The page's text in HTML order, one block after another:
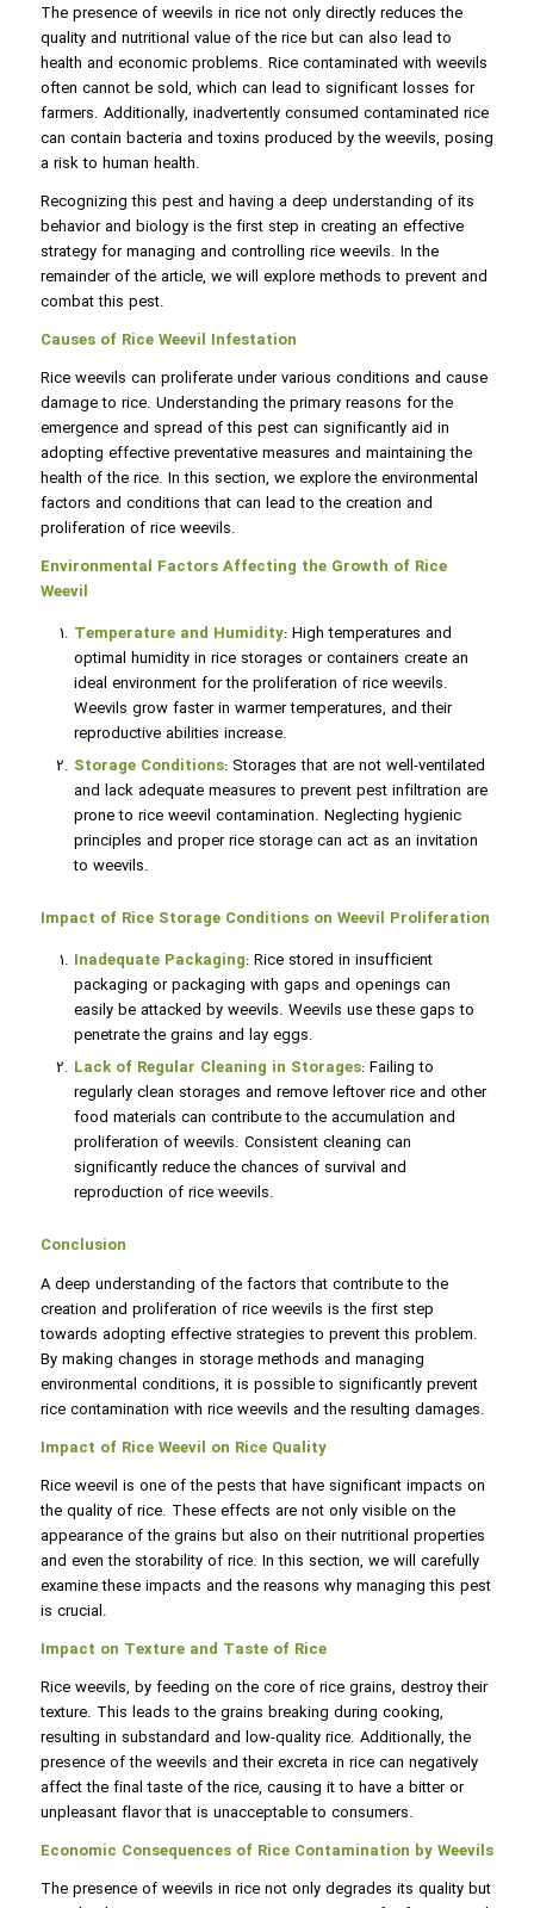
The presence of weevils in rice not only directly reduces the
quality and nutritional value of the rice but can also lead to
health and economic problems. Rice contaminated with weevils
often cannot be sold, which can lead to significant losses for
farmers. Additionally, inadvertently consumed contaminated rice
can contain bacteria and toxins produced by the weevils, posing
a risk to human health.
Recognizing this pest and having a deep understanding of its
behavior and biology is the first step in creating an effective
strategy for managing and controlling rice weevils. In the
remainder of the article, we will explore methods to prevent and
combat this pest.
Causes of Rice Weevil Infestation
Rice weevils can proliferate under various conditions and cause
damage to rice. Understanding the primary reasons for the
emergence and spread of this pest can significantly aid in
adopting effective preventative measures and maintaining the
health of the rice. In this section, we explore the environmental
factors and conditions that can lead to the creation and
proliferation of rice weevils.
Environmental Factors Affecting the Growth of Rice
Weevil
Temperature and Humidity: High temperatures and
optimal humidity in rice storages or containers create an
ideal environment for the proliferation of rice weevils.
Weevils grow faster in warmer temperatures, and their
reproductive abilities increase.
Storage Conditions: Storages that are not well-ventilated
and lack adequate measures to prevent pest infiltration are
prone to rice weevil contamination. Neglecting hygienic
principles and proper rice storage can act as an invitation
to weevils.
Impact of Rice Storage Conditions on Weevil Proliferation
Inadequate Packaging: Rice stored in insufficient
packaging or packaging with gaps and openings can
easily be attacked by weevils. Weevils use these gaps to
penetrate the grains and lay eggs.
Lack of Regular Cleaning in Storages: Failing to
regularly clean storages and remove leftover rice and other
food materials can contribute to the accumulation and
proliferation of weevils. Consistent cleaning can
significantly reduce the chances of survival and
reproduction of rice weevils.
Conclusion
A deep understanding of the factors that contribute to the
creation and proliferation of rice weevils is the first step
towards adopting effective strategies to prevent this problem.
By making changes in storage methods and managing
environmental conditions, it is possible to significantly prevent
rice contamination with rice weevils and the resulting damages.
Impact of Rice Weevil on Rice Quality
Rice weevil is one of the pests that have significant impacts on
the quality of rice. These effects are not only visible on the
appearance of the grains but also on their nutritional properties
and even the storability of rice. In this section, we will carefully
examine these impacts and the reasons why managing this pest
is crucial.
Impact on Texture and Taste of Rice
Rice weevils, by feeding on the core of rice grains, destroy their
texture. This leads to the grains breaking during cooking,
resulting in substandard and low-quality rice. Additionally, the
presence of the weevils and their excreta in rice can negatively
affect the final taste of the rice, causing it to have a bitter or
unpleasant flavor that is unacceptable to consumers.
Economic Consequences of Rice Contamination by Weevils
The presence of weevils in rice not only degrades its quality but